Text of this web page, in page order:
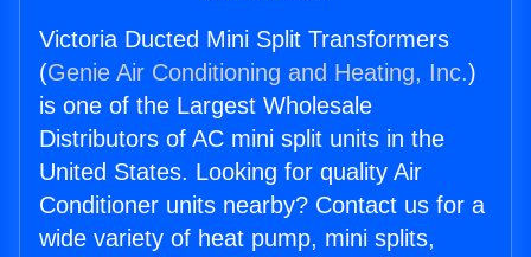
Victoria Ducted Mini Split Transformers
(Genie Air Conditioning and Heating, Inc.)
is one of the Largest Wholesale
Distributors of AC mini split units in the
United States. Looking for quality Air
Conditioner units nearby? Contact us for a
wide variety of heat pump, mini splits,